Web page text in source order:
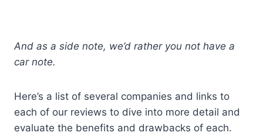
And as a side note, we’d rather you not have a
car note.
Here’s a list of several companies and links to
each of our reviews to dive into more detail and
evaluate the benefits and drawbacks of each.